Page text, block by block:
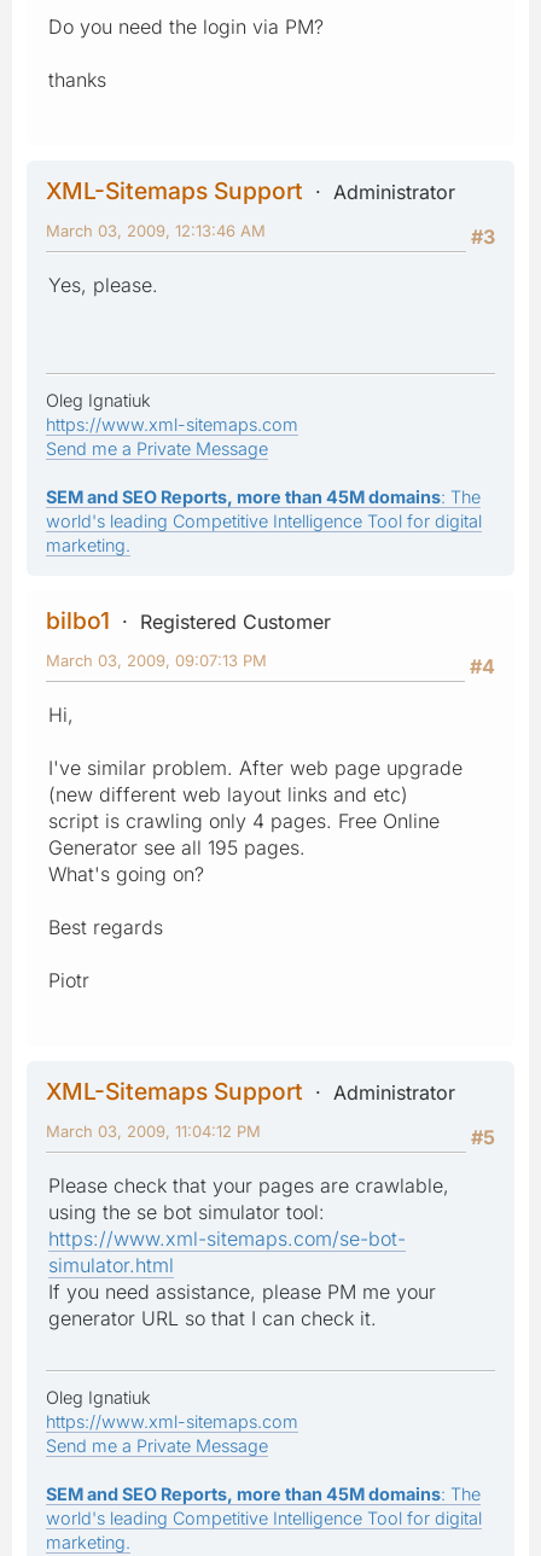
Do you need the login via PM?
thanks
XML-Sitemaps Support
Administrator
#3
March 03, 2009, 12:13:46 AM
Yes, please.
Oleg Ignatiuk
https://www.xml-sitemaps.com
Send me a Private Message
SEM and SEO Reports, more than 45M domains: The
world's leading Competitive Intelligence Tool for digital
marketing.
bilbo1
Registered Customer
#4
March 03, 2009, 09:07:13 PM
Hi,
I've similar problem. After web page upgrade
(new different web layout links and etc)
script is crawling only 4 pages. Free Online
Generator see all 195 pages.
What's going on?
Best regards
Piotr
XML-Sitemaps Support
Administrator
#5
March 03, 2009, 11:04:12 PM
Please check that your pages are crawlable,
using the se bot simulator tool:
https://www.xml-sitemaps.com/se-bot-
simulator.html
If you need assistance, please PM me your
generator URL so that I can check it.
Oleg Ignatiuk
https://www.xml-sitemaps.com
Send me a Private Message
SEM and SEO Reports, more than 45M domains: The
world's leading Competitive Intelligence Tool for digital
marketing.